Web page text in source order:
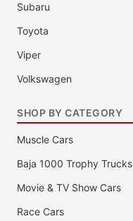
Subaru
Toyota
Viper
Volkswagen
SHOP BY CATEGORY
Muscle Cars
Baja 1000 Trophy Trucks
Movie & TV Show Cars
Race Cars